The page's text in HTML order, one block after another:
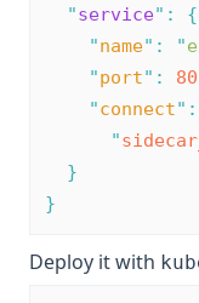
"service" :
{
"name" : "
"port" : 80
"connect" :
"
}
}
Deploy it with